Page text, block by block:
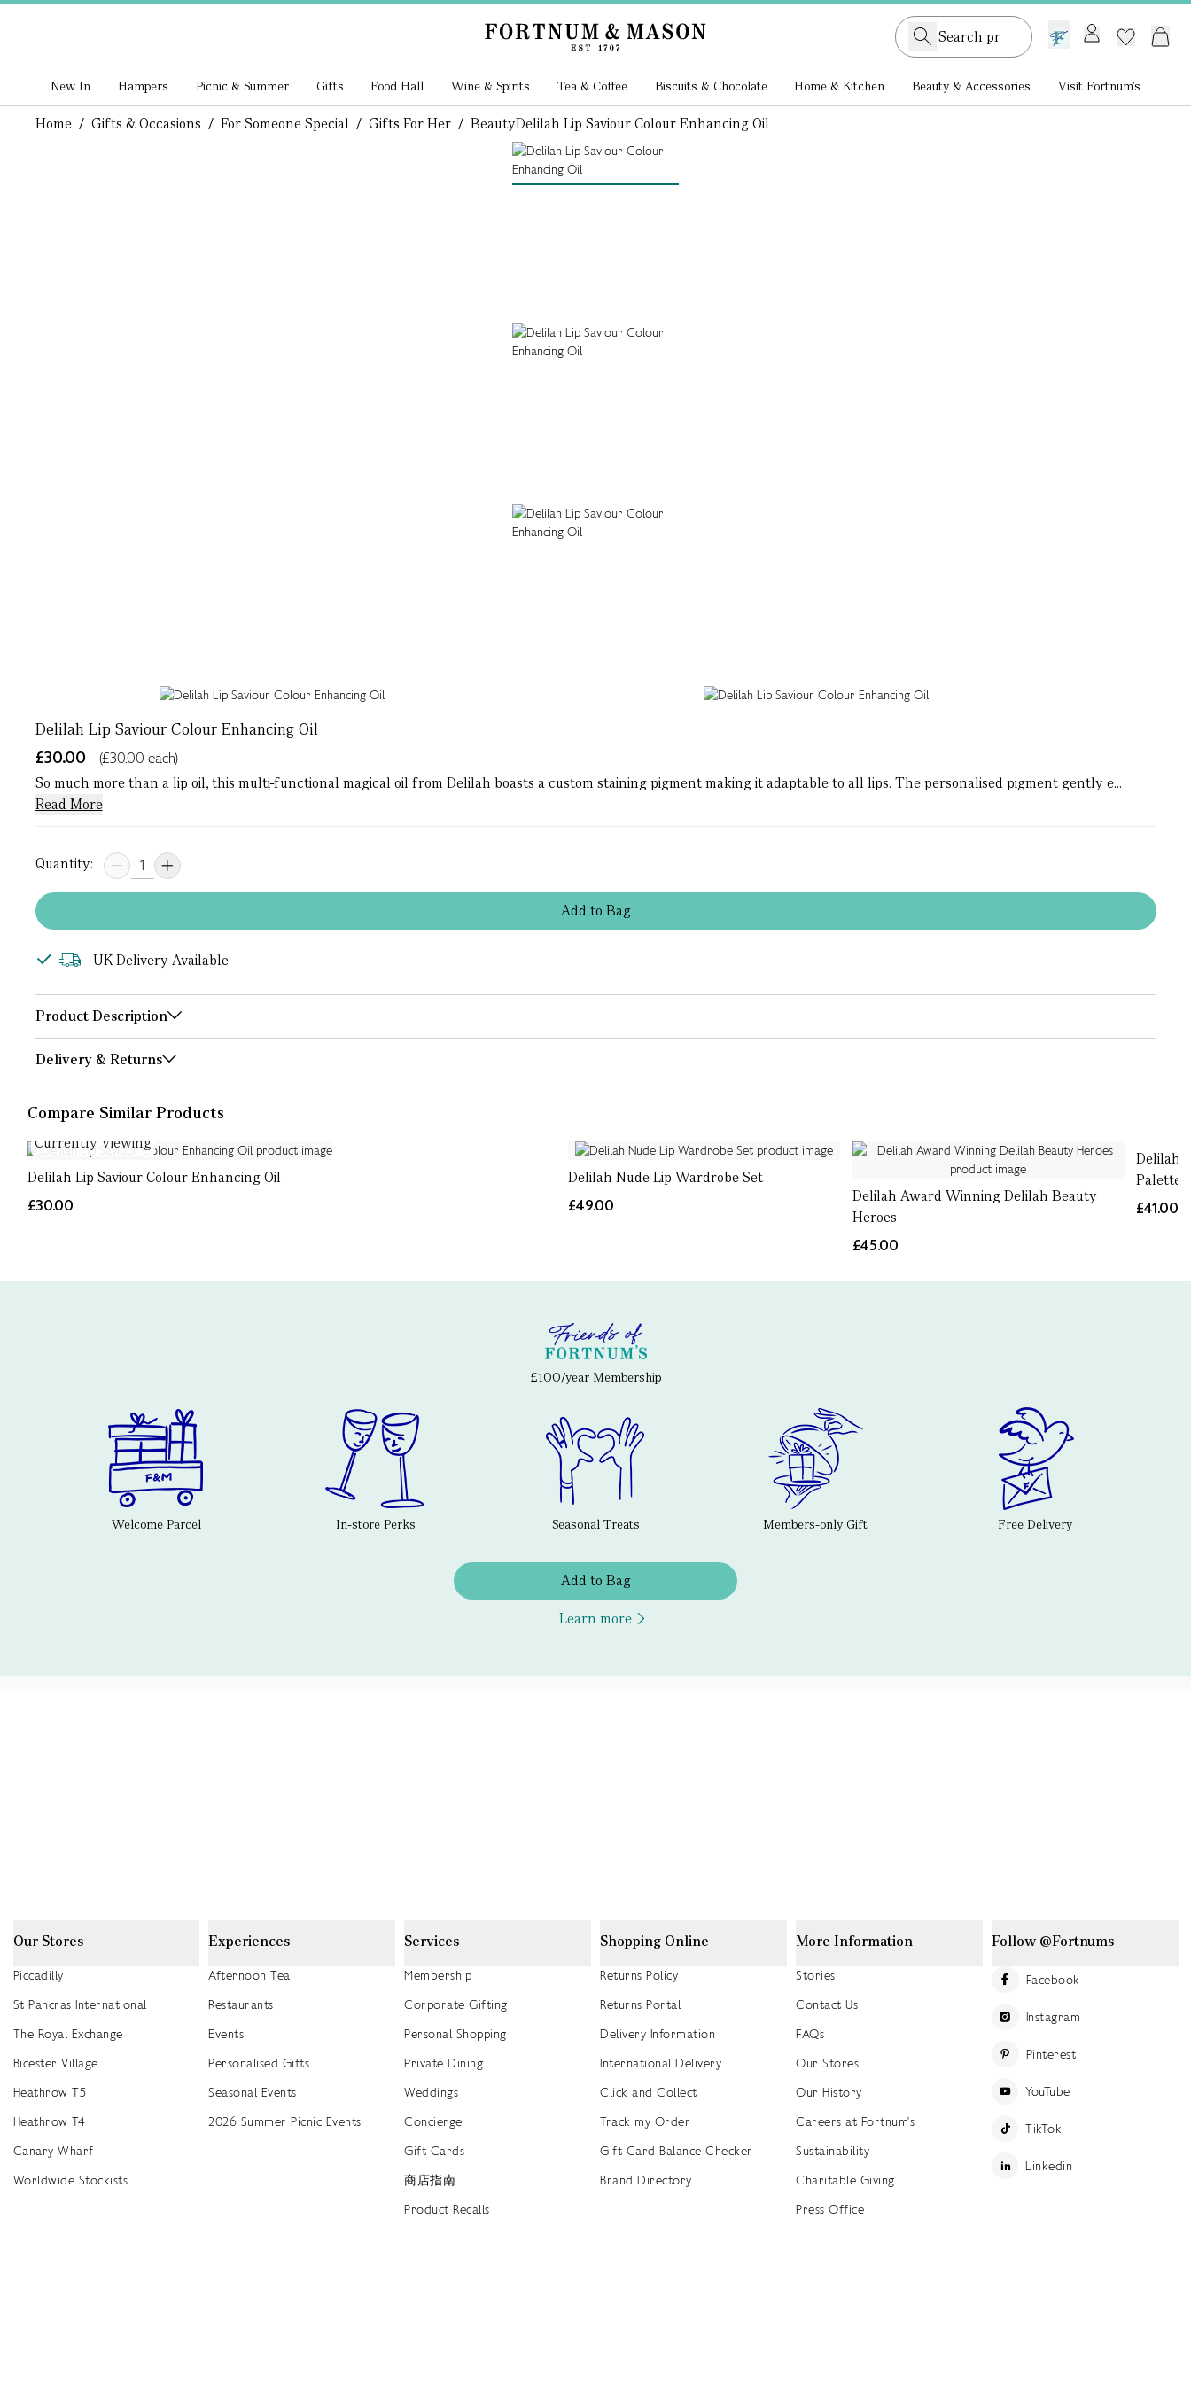
GB /£ GBP
New In Hampers Picnic & Summer Gifts Food Hall Wine & Spirits Tea & Coffee Biscuits & Chocolate Home & Kitchen Beauty & Accessories Visit Fortnum's
Home / Gifts & Occasions / For Someone Special / Gifts For Her / BeautyDelilah Lip Saviour Colour Enhancing Oil
Delilah Lip Saviour Colour Enhancing Oil
£30.00
(£30.00 each)
So much more than a lip oil, this multi-functional magical oil from Delilah boasts a custom staining pigment making it adaptable to all lips. The personalised pigment gently e...
Read More
Quantity:
Addto Bag
UK Delivery Available
Product Description
Delivery & Returns
Compare Similar Products
Currently Viewing
Delilah Lip Saviour Colour Enhancing Oil
£30.00
Delilah Nude Lip Wardrobe Set
£49.00
Delilah Award Winning Delilah Beauty
Heroes
£45.00
Delilah
Palette,
£41.00
£100/year Membership
Welcome Parcel In-store Perks Seasonal Treats Members-only Gift Free Delivery
Add to Bag
Learn more
Our Stores
Piccadilly
St Pancras International
The Royal Exchange
Bicester Village
Heathrow T5
Heathrow T4
Canary Wharf
Worldwide Stockists
Experiences
Afternoon Tea
Restaurants
Events
Personalised Gifts
Seasonal Events
2026 Summer Picnic Events
Services
Membership
Corporate Gifting
Personal Shopping
Private Dining
Weddings
Concierge
Gift Cards
商店指南
Product Recalls
Shopping Online
Returns Policy
Returns Portal
Delivery Information
International Delivery
Click and Collect
Track my Order
Gift Card Balance Checker
Brand Directory
More Information
Stories
Contact Us
FAQs
Our Stores
Our History
Careers at Fortnum's
Sustainability
Charitable Giving
Press Office
Follow @Fortnums
Facebook
Instagram
Pinterest
YouTube
TikTok
Linkedin